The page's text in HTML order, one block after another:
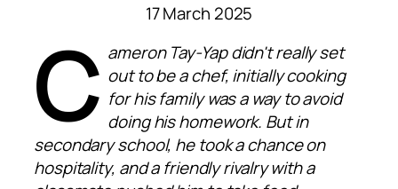
17 March 2025
C ameron Tay-Yap didn't really set
out to be a chef, initially cooking
for his family was a way to avoid
doing his homework. But in
secondary school, he took a chance on
hospitality, and a friendly rivalry with a